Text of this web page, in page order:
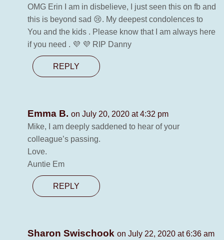
OMG Erin I am in disbelieve, I just seen this on fb and
this is beyond sad 😢. My deepest condolences to
You and the kids . Please know that I am always here
if you need . 💜 💜 RIP Danny
REPLY
Emma B. on July 20, 2020 at 4:32 pm
Mike, I am deeply saddened to hear of your
colleague’s passing.
Love.
Auntie Em
REPLY
Sharon Swischook on July 22, 2020 at 6:36 am